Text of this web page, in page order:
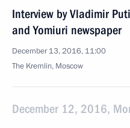
Interview by Vladimir
and Yomiuri newspaper
December 13, 2016, 11:00
The Kremlin, Moscow
December 12, 2016,